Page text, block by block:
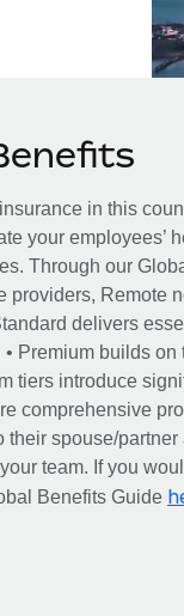
in this
your employees’
Through our
providers, Remote
delivers
Premium builds
tiers introduce
comprehensive
their spouse/
team. If you
Benefits Guide